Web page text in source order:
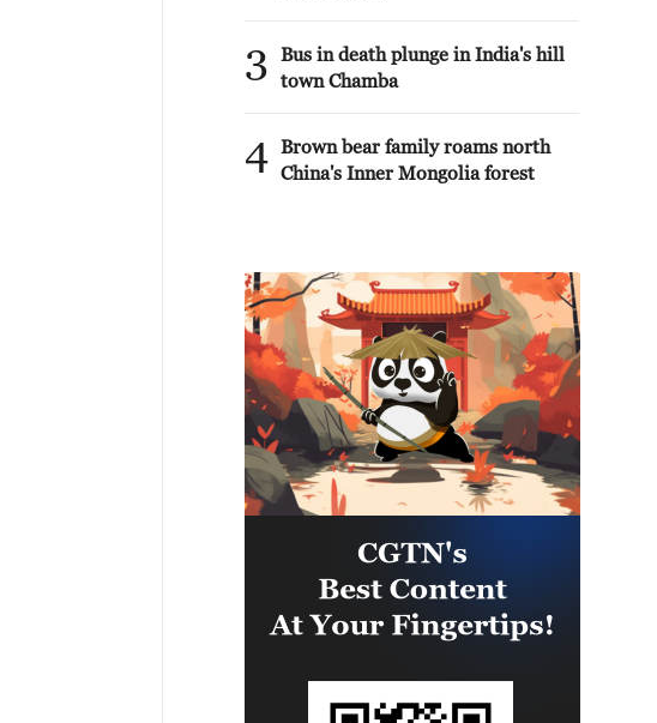
3
Bus in death plunge in India's hill
town Chamba
4 Brown bear family roams north
China's Inner Mongolia forest